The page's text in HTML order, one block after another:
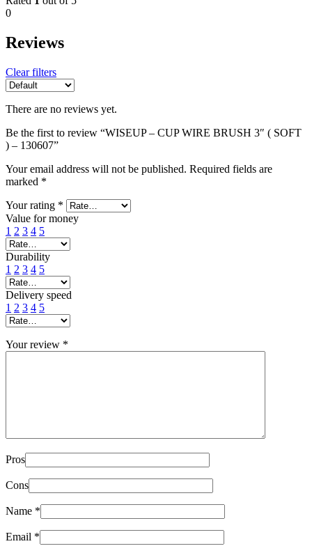
0
Reviews
Clear filters
There are no reviews yet.
Be the first to review “WISEUP – CUP WIRE BRUSH 3″ ( SOFT
) – 130607”
Your email address will not be published. Required fields are
marked *
Your rating *
Value for money
1 2 3 4 5
Durability
1 2 3 4 5
Delivery speed
1 2 3 4 5
Your review *
Pros
Cons
Name *
Email *